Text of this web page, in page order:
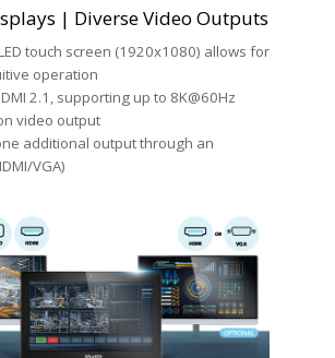
| Diverse Video Outputs
touch screen (1920x1080) allows for
operation
2.1, supporting up to 8K@60Hz
video output
additional output through an
VGA)